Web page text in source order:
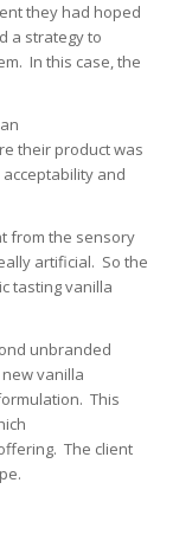
they had hoped
a strategy to
In this case, the
their product was
and
from the sensory
artificial. So the
tasting vanilla
unbranded
vanilla
This
The client